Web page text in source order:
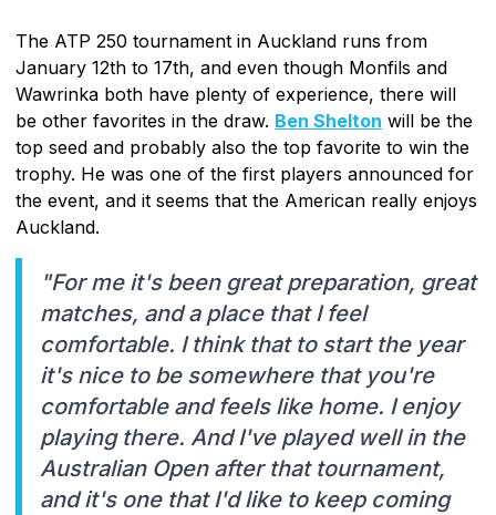
The ATP 250 tournament in Auckland runs from
January 12th to 17th, and even though Monfils and
Wawrinka both have plenty of experience, there will
be other favorites in the draw. Ben Shelton will be the
top seed and probably also the top favorite to win the
trophy. He was one of the first players announced for
the event, and it seems that the American really enjoys
Auckland.
"For me it's been great preparation, great
matches, and a place that I feel
comfortable. I think that to start the year
it's nice to be somewhere that you're
comfortable and feels like home. I enjoy
playing there. And I've played well in the
Australian Open after that tournament,
and it's one that I'd like to keep coming